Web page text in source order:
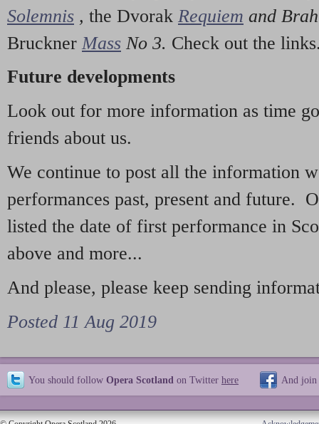
Solemnis , the Dvorak Requiem and
Bruckner Mass No 3. Check out the
Future developments
Look out for more information as time
friends about us.
We continue to post all the information
performances past, present and future.
listed the date of first performance in
above and more...
And please, please keep sending
Posted 11 Aug 2019
You should follow Opera Scotland on Twitter here And join